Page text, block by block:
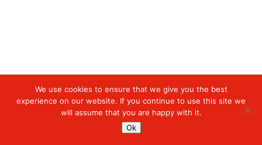
We use cookies to ensure that we give you the best
experience on our website. If you continue to use this site we
will assume that you are happy with it.
Ok